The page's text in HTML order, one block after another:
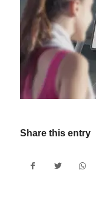
Share this entry